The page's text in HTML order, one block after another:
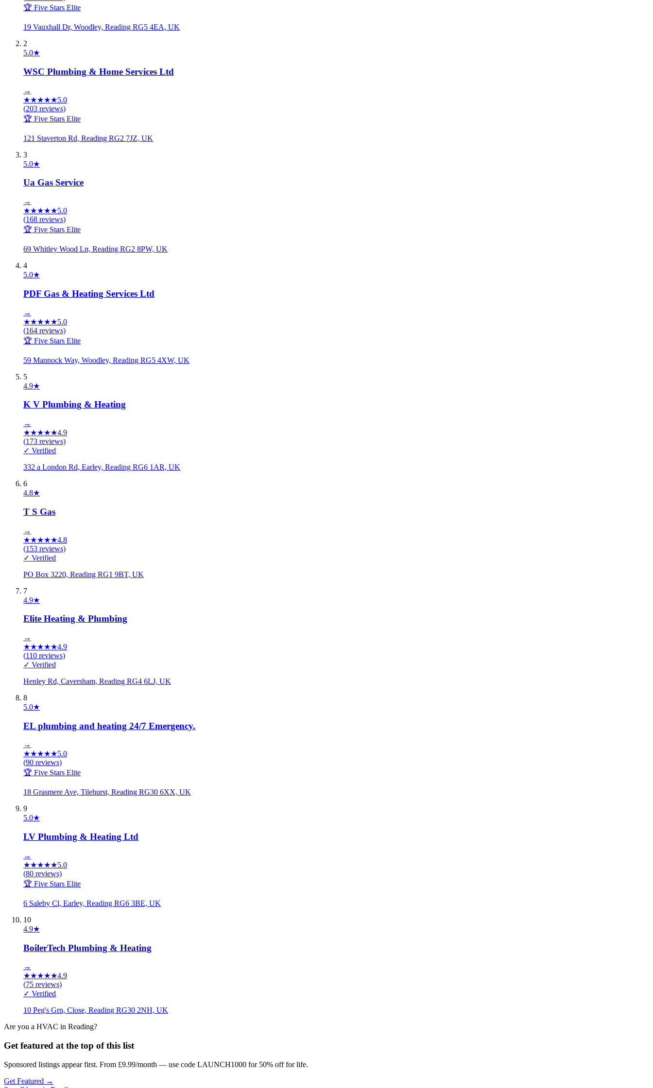
🏆 Five Stars Elite
19 Vauxhall Dr, Woodley, Reading RG5 4EA, UK
2
5.0★
WSC Plumbing & Home Services Ltd
→
★★★★★5.0
(203 reviews)
🏆 Five Stars Elite
121 Staverton Rd, Reading RG2 7JZ, UK
3
5.0★
Ua Gas Service
→
★★★★★5.0
(168 reviews)
🏆 Five Stars Elite
69 Whitley Wood Ln, Reading RG2 8PW, UK
4
5.0★
PDF Gas & Heating Services Ltd
→
★★★★★5.0
(164 reviews)
🏆 Five Stars Elite
59 Mannock Way, Woodley, Reading RG5 4XW, UK
5
4.9★
K V Plumbing & Heating
→
★★★★★4.9
(173 reviews)
✓ Verified
332 a London Rd, Earley, Reading RG6 1AR, UK
6
4.8★
T S Gas
→
★★★★★4.8
(153 reviews)
✓ Verified
PO Box 3220, Reading RG1 9BT, UK
7
4.9★
Elite Heating & Plumbing
→
★★★★★4.9
(110 reviews)
✓ Verified
Henley Rd, Caversham, Reading RG4 6LJ, UK
8
5.0★
EL plumbing and heating 24/7 Emergency.
→
★★★★★5.0
(90 reviews)
🏆 Five Stars Elite
18 Grasmere Ave, Tilehurst, Reading RG30 6XX, UK
9
5.0★
LV Plumbing & Heating Ltd
→
★★★★★5.0
(80 reviews)
🏆 Five Stars Elite
6 Saleby Cl, Earley, Reading RG6 3BE, UK
10
4.9★
BoilerTech Plumbing & Heating
→
★★★★★4.9
(75 reviews)
✓ Verified
10 Peg's Grn, Close, Reading RG30 2NH, UK
Are you a HVAC in Reading?
Get featured at the top of this list
Sponsored listings appear first. From £9.99/month — use code LAUNCH1000 for 50% off for life.
Get Featured →